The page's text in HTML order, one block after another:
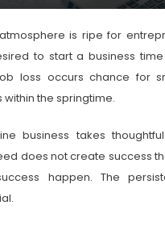
is ripe for
to start a business
loss occurs chance for
the springtime.
business takes
does not create success
happen. The